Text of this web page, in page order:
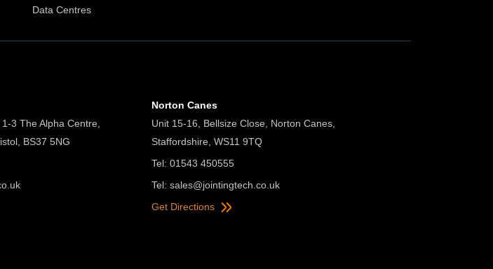
Data Centres
3 The Alpha Centre,
BS37 5NG
Norton Canes
Unit 15-16, Bellsize Close, Norton Canes,
Staffordshire, WS11 9TQ
Tel: 01543 450555
Tel: sales@jointingtech.co.uk
Get Directions